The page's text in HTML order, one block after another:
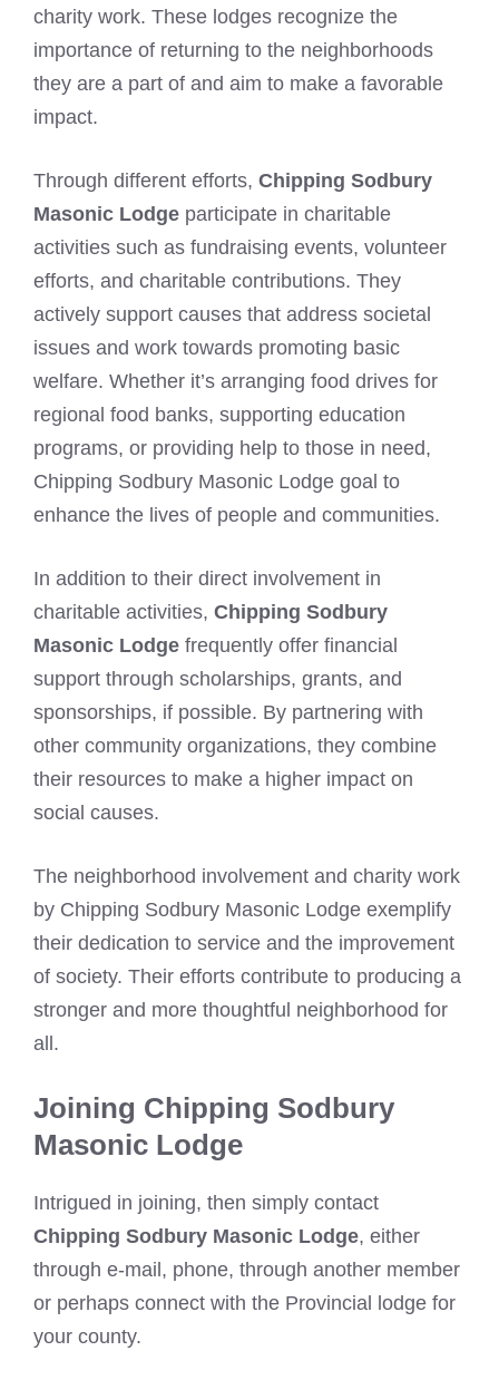
charity work. These lodges recognize the
importance of returning to the neighborhoods
they are a part of and aim to make a favorable
impact.
Through different efforts, Chipping Sodbury
Masonic Lodge participate in charitable
activities such as fundraising events, volunteer
efforts, and charitable contributions. They
actively support causes that address societal
issues and work towards promoting basic
welfare. Whether it’s arranging food drives for
regional food banks, supporting education
programs, or providing help to those in need,
Chipping Sodbury Masonic Lodge goal to
enhance the lives of people and communities.
In addition to their direct involvement in
charitable activities, Chipping Sodbury
Masonic Lodge frequently offer financial
support through scholarships, grants, and
sponsorships, if possible. By partnering with
other community organizations, they combine
their resources to make a higher impact on
social causes.
The neighborhood involvement and charity work
by Chipping Sodbury Masonic Lodge exemplify
their dedication to service and the improvement
of society. Their efforts contribute to producing a
stronger and more thoughtful neighborhood for
all.
Joining Chipping Sodbury
Masonic Lodge
Intrigued in joining, then simply contact
Chipping Sodbury Masonic Lodge, either
through e-mail, phone, through another member
or perhaps connect with the Provincial lodge for
your county.